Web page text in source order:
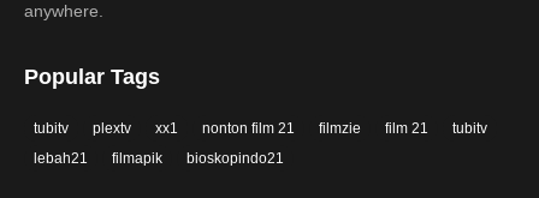
anywhere.
Popular Tags
tubitv plextv xx1 nonton film 21 filmzie film 21
tubitv
lebah21
filmapik bioskopindo21